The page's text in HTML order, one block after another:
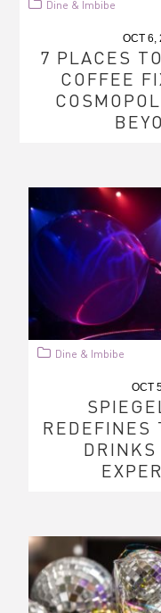
Dine & Imbibe
OCT 6,
7 PLACES
COFFEE
Dine & Imbibe
OCT
REDEFINES